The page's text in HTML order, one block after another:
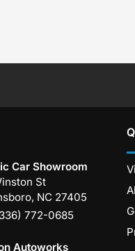
Car Showroom
St
, NC 27405
772-0685
Autoworks